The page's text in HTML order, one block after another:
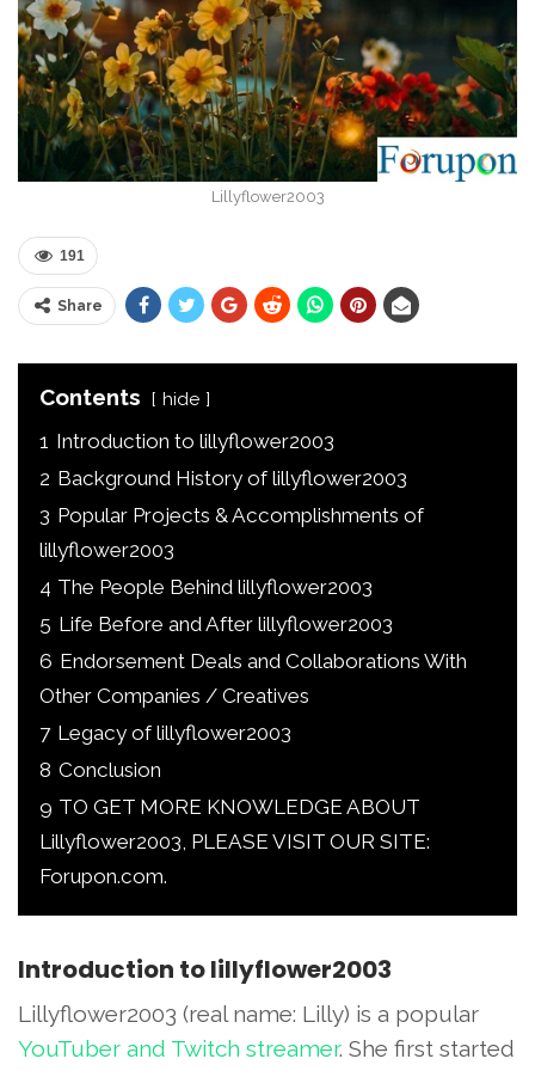
Lillyflower2003
191
Share
Contents hide
1 Introduction to lillyflower2003
2 Background History of lillyflower2003
3 Popular Projects & Accomplishments of
lillyflower2003
4 The People Behind lillyflower2003
5 Life Before and After lillyflower2003
6 Endorsement Deals and Collaborations With
Other Companies / Creatives
7 Legacy of lillyflower2003
8 Conclusion
9 TO GET MORE KNOWLEDGE ABOUT
Lillyflower2003, PLEASE VISIT OUR SITE:
Forupon.com.
Introduction to lillyflower2003
Lillyflower2003 (real name: Lilly) is a popular
YouTuber and Twitch streamer. She first started